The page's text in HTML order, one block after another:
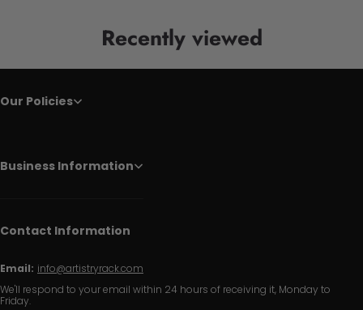
Recently viewed
Our Policies
Business Information
Contact Information
Email: info@artistryrack.com
We'll respond to your email within 24 hours of receiving it, Monday to
Friday.